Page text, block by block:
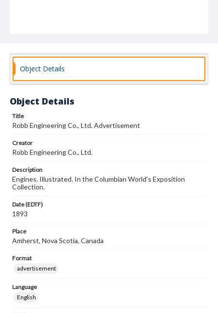
Object Details
Object Details
Title
Robb Engineering Co., Ltd. Advertisement
Creator
Robb Engineering Co., Ltd.
Description
Engines. Illustrated. In the Columbian World's Exposition
Collection.
Date (EDTF)
1893
Place
Amherst, Nova Scotia, Canada
Format
advertisement
Language
English